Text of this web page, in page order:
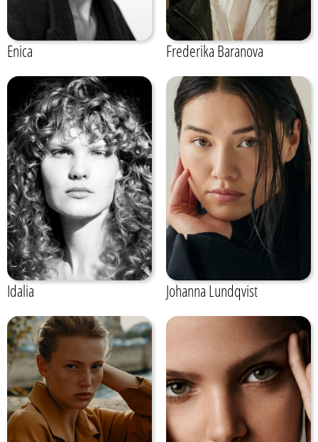
Enica Frederika Baranova
Idalia Johanna Lundqvist